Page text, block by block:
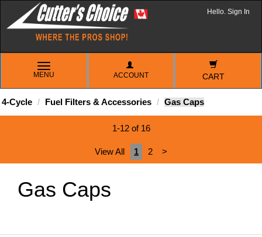
Hello. Sign In
TOGGLE
NAVIGATION
MENU ACCOUNT CART
4-Cycle Fuel Filters & Accessories Gas Caps
1-12 of 16
View All 1 2 >
Gas Caps